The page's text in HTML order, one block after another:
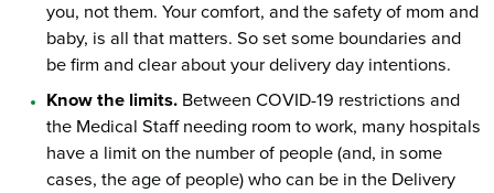
you, not them. Your comfort, and the safety of mom and
baby, is all that matters. So set some boundaries and
be firm and clear about your delivery day intentions.
Know the limits. Between COVID-19 restrictions and
the Medical Staff needing room to work, many hospitals
have a limit on the number of people (and, in some
cases, the age of people) who can be in the Delivery